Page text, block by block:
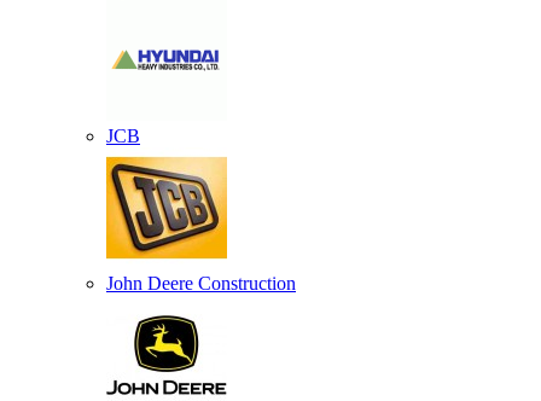
JCB
John Deere Construction